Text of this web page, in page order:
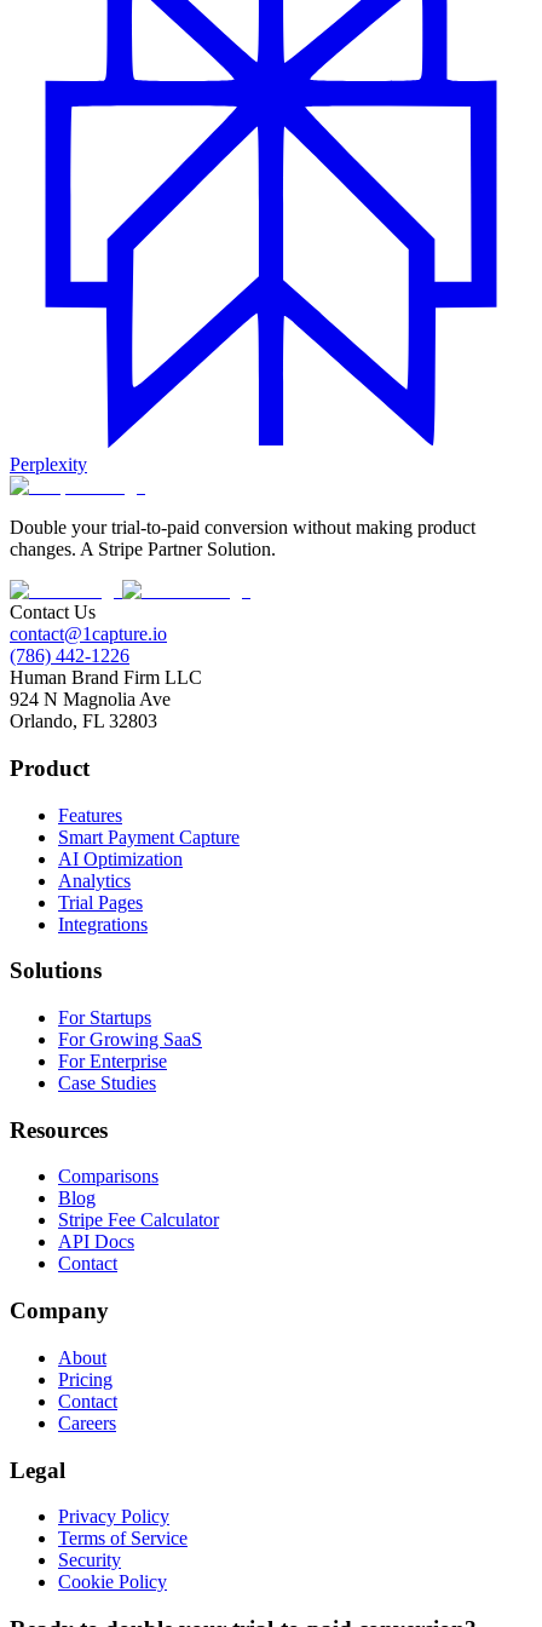
Perplexity
Double your trial-to-paid conversion without making product
changes. A Stripe Partner Solution.
Contact Us
contact@1capture.io
(786) 442-1226
Human Brand Firm LLC
924 N Magnolia Ave
Orlando, FL 32803
Product
Features
Smart Payment Capture
AI Optimization
Analytics
Trial Pages
Integrations
Solutions
For Startups
For Growing SaaS
For Enterprise
Case Studies
Resources
Comparisons
Blog
Stripe Fee Calculator
API Docs
Contact
Company
About
Pricing
Contact
Careers
Legal
Privacy Policy
Terms of Service
Security
Cookie Policy